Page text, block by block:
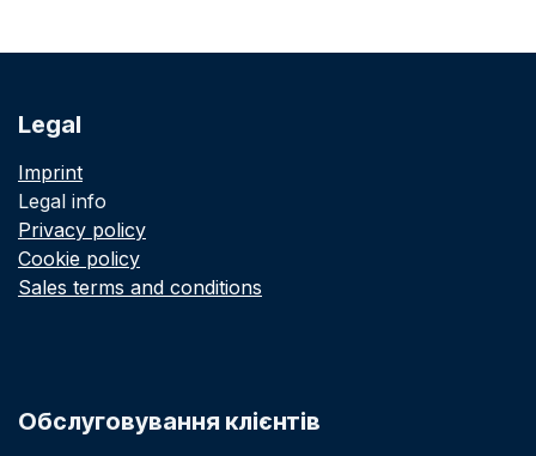
Legal
Imprint
Legal info
Privacy policy
Cookie policy
Sales terms and conditions
Обслуговування клієнтів